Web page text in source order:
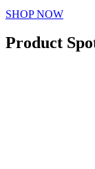
SHOP NOW
Product